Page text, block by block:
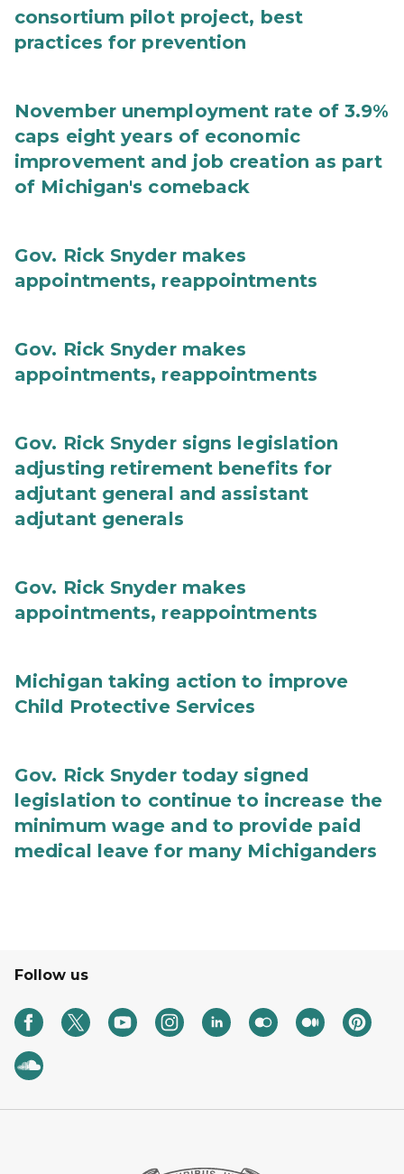
consortium pilot project, best
practices for prevention
November unemployment rate of 3.9%
caps eight years of economic
improvement and job creation as part
of Michigan's comeback
Gov. Rick Snyder makes
appointments, reappointments
Gov. Rick Snyder makes
appointments, reappointments
Gov. Rick Snyder signs legislation
adjusting retirement benefits for
adjutant general and assistant
adjutant generals
Gov. Rick Snyder makes
appointments, reappointments
Michigan taking action to improve
Child Protective Services
Gov. Rick Snyder today signed
legislation to continue to increase the
minimum wage and to provide paid
medical leave for many Michiganders
Follow us